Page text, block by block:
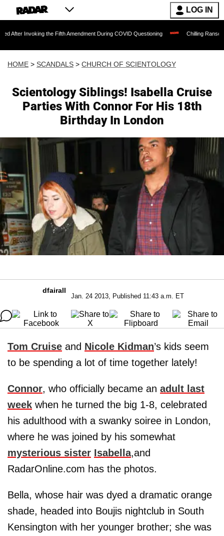
LOG IN
the Fifth Amendment During COVID Questioning Chilling Ransom Notes
HOME > SCANDALS > CHURCH OF SCIENTOLOGY
Scientology Siblings! Isabella Cruise
Parties With Connor For His 18th
Birthday In London
dfairall
Jan. 24 2013, Published 11:43 a.m. ET
Tom Cruise and Nicole Kidman’s kids seem
to be spending a lot of time together lately!
Connor, who officially became an adult last
week when he turned the big 1-8, celebrated
his adulthood with a swanky soiree in London,
where he was joined by his somewhat
mysterious sister Isabella,and
RadarOnline.com has the photos.
Bella, whose hair was dyed a dramatic orange
shade, headed into Boujis nightclub in South
Kensington with her younger brother; she was